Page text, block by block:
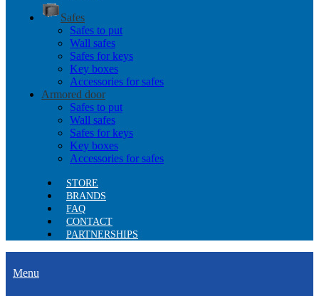
Safes
Safes to put
Wall safes
Safes for keys
Key boxes
Accessories for safes
Armored door
Safes to put
Wall safes
Safes for keys
Key boxes
Accessories for safes
STORE
BRANDS
FAQ
CONTACT
PARTNERSHIPS
Menu